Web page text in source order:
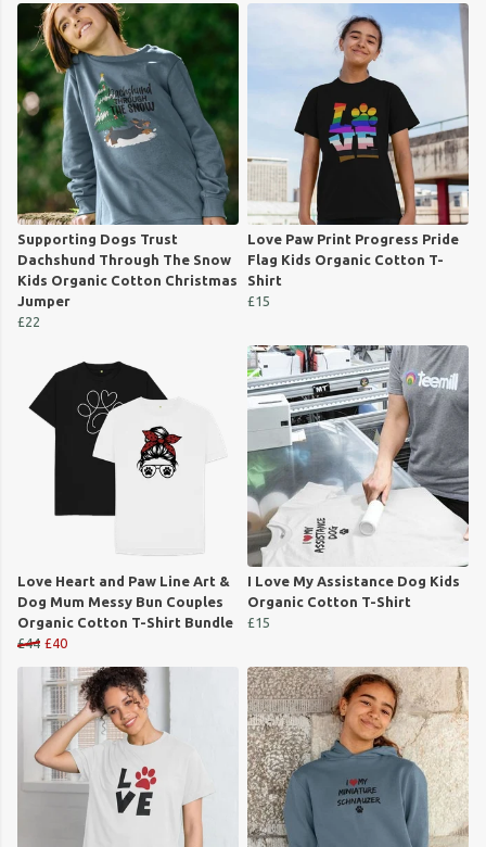
Supporting Dogs Trust
Dachshund Through The Snow
Kids Organic Cotton Christmas
Jumper
£22
Love Paw Print Progress Pride
Flag Kids Organic Cotton T-
Shirt
£15
Love Heart and Paw Line Art &
Dog Mum Messy Bun Couples
Organic Cotton T-Shirt Bundle
£44 £40
I Love My Assistance Dog Kids
Organic Cotton T-Shirt
£15